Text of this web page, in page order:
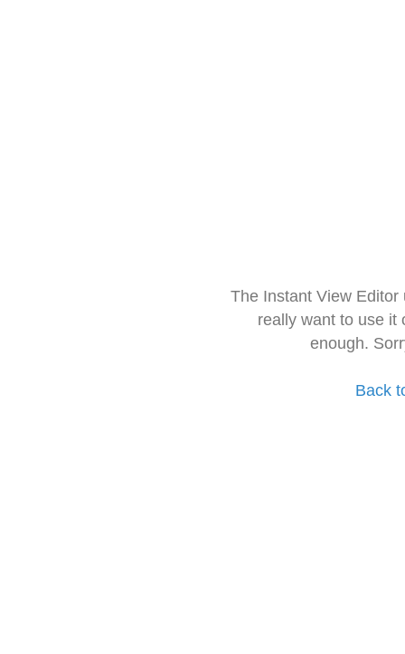
The Instant View
really want to use it
enough.
Back